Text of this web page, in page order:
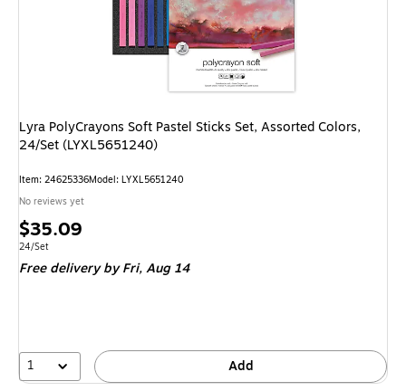
Lyra PolyCrayons Soft Pastel Sticks Set, Assorted Colors,
24/Set (LYXL5651240)
Item: 24625336Model: LYXL5651240
No reviews yet
Price
is
$35.09
Unit of measure 24/Set
24/Set
Free deliveryby Fri, Aug 14
1 Add